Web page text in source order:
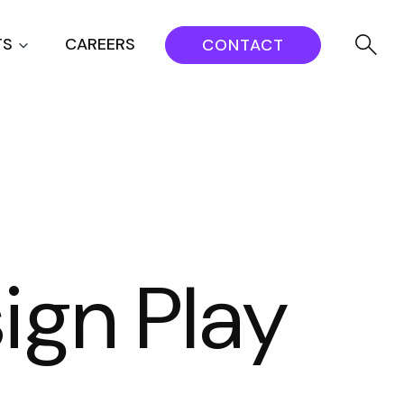
CAREERS CONTACT
Play